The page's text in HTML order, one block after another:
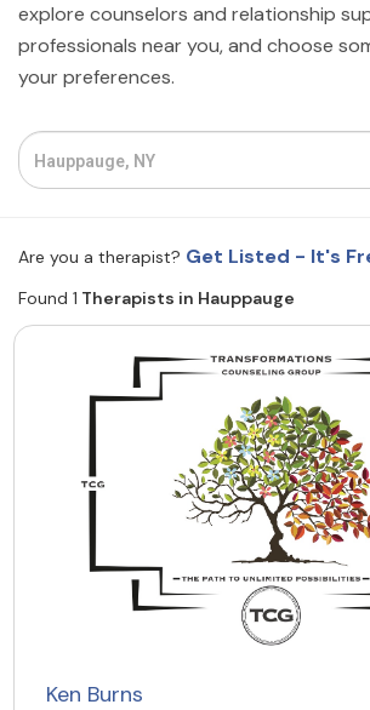
Help
Courses
Resources
Community
Find a Therapist
Contact Us Write for Us
© Copyright 2022. All Rights
explore counselors and relationship
professionals near you, and choose
your preferences.
Are you a therapist? Get Listed - It's
Found 1 Therapists in Hauppauge
Ken Burns